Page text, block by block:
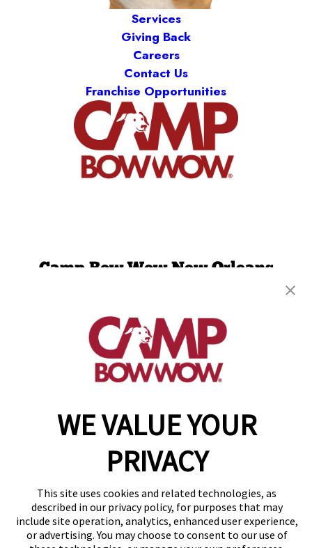
WE VALUE YOUR
PRIVACY
This site uses cookies and related technologies, as
described in our privacy policy, for purposes that may
include site operation, analytics, enhanced user experience,
or advertising. You may choose to consent to our use of
Services
Giving Back
Careers
Contact Us
Franchise Opportunities
Camp Bow Wow New Orleans
New Orleans, LA 70130
get your first day free!
make a reservation
Copyright © 2026 Camp Bow Wow
Accessibility
Notice at Collection
Terms of Use
Site Map
Your Privacy Choices